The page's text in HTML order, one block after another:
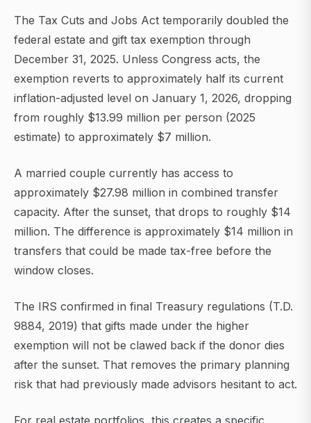
The Tax Cuts and Jobs Act temporarily doubled the
federal estate and gift tax exemption through
December 31, 2025. Unless Congress acts, the
exemption reverts to approximately half its current
inflation-adjusted level on January 1, 2026, dropping
from roughly $13.99 million per person (2025
estimate) to approximately $7 million.
A married couple currently has access to
approximately $27.98 million in combined transfer
capacity. After the sunset, that drops to roughly $14
million. The difference is approximately $14 million in
transfers that could be made tax-free before the
window closes.
The IRS confirmed in final Treasury regulations (T.D.
9884, 2019) that gifts made under the higher
exemption will not be clawed back if the donor dies
after the sunset. That removes the primary planning
risk that had previously made advisors hesitant to act.